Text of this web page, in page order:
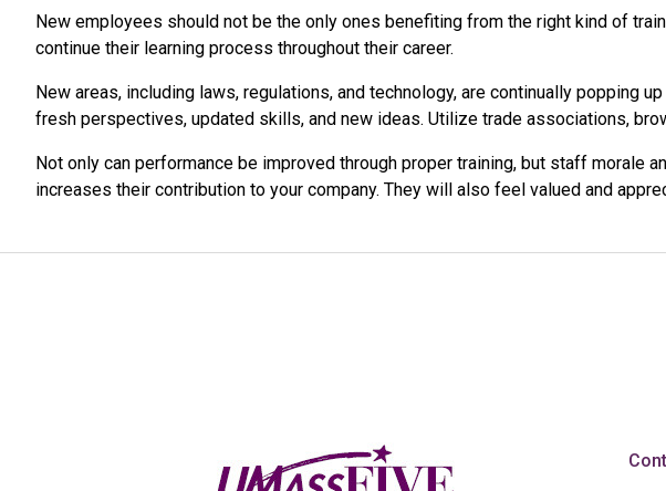
New employees should not be the only ones benefiting from the right kind of
continue their learning process throughout their career.
New areas, including laws, regulations, and technology, are continually popping
fresh perspectives, updated skills, and new ideas. Utilize trade associations,
Not only can performance be improved through proper training, but staff
increases their contribution to your company. They will also feel valued and